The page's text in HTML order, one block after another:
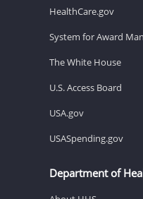
HealthCare.gov
System for Award
The White House
U.S. Access Board
USA.gov
USASpending.gov
Department of